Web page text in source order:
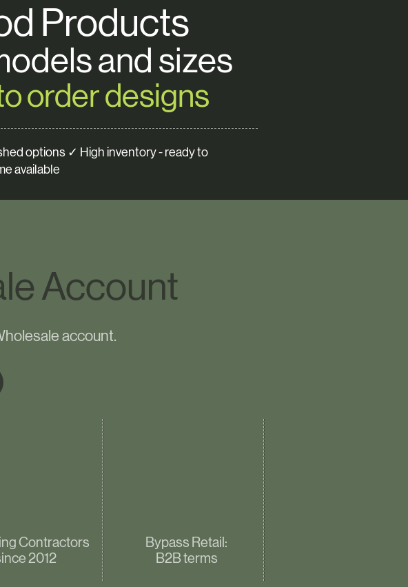
Products
and sizes
order designs
options ✓ High inventory - ready to
available
Account
account.
Contractors
2012
Bypass Retail:
B2B terms